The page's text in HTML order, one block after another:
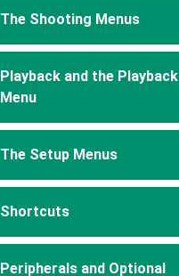
The Shooting Menus
Playback and the Playback
Menu
The Setup Menus
Shortcuts
Peripherals and Optional